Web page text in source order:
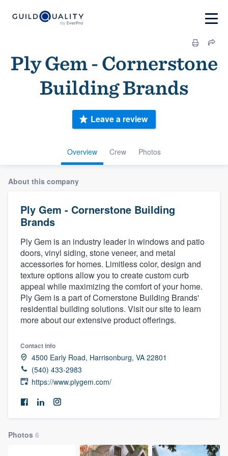
Ply Gem - Cornerstone
Building Brands
Overview Crew Photos
Leave a review
About this company
Ply Gem - Cornerstone Building
Brands
Ply Gem is an industry leader in windows and patio
doors, vinyl siding, stone veneer, and metal
accessories for homes. Limitless color, design and
texture options allow you to create custom curb
appeal while maximizing the comfort of your home.
Ply Gem is a part of Cornerstone Building Brands'
residential building solutions. Visit our site to learn
more about our extensive product offerings.
Contact info
4500 Early Road, Harrisonburg, VA 22801
(540) 433-2983
https://www.plygem.com/
Photos 6
Welcome to our